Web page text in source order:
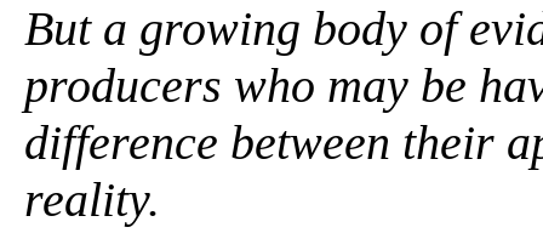
But a growing body of
producers who may be
difference between their
reality.